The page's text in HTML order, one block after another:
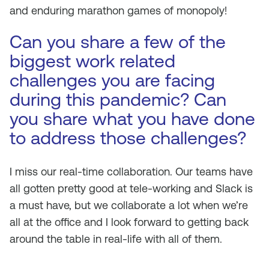
and enduring marathon games of monopoly!
Can you share a few of the
biggest work related
challenges you are facing
during this pandemic? Can
you share what you have done
to address those challenges?
I miss our real-time collaboration. Our teams have
all gotten pretty good at tele-working and Slack is
a must have, but we collaborate a lot when we’re
all at the office and I look forward to getting back
around the table in real-life with all of them.